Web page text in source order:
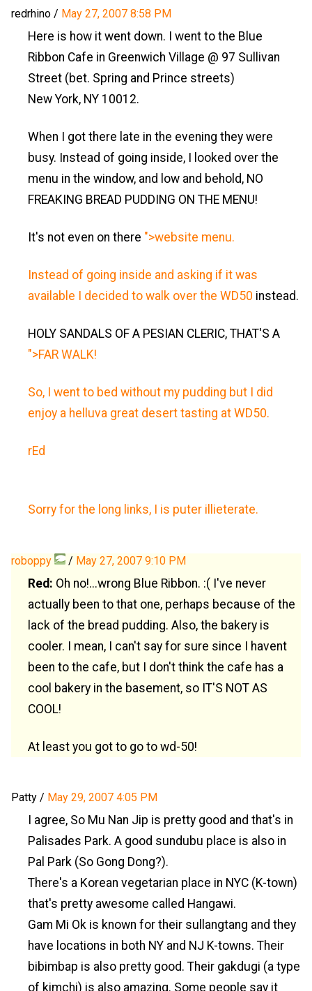
redrhino / May 27, 2007 8:58 PM
Here is how it went down. I went to the Blue
Ribbon Cafe in Greenwich Village @ 97 Sullivan
Street (bet. Spring and Prince streets)
New York, NY 10012.
When I got there late in the evening they were
busy. Instead of going inside, I looked over the
menu in the window, and low and behold, NO
FREAKING BREAD PUDDING ON THE MENU!
It's not even on there ">website menu.
Instead of going inside and asking if it was
available I decided to walk over the WD50 instead.
HOLY SANDALS OF A PESIAN CLERIC, THAT'S A
">FAR WALK!
So, I went to bed without my pudding but I did
enjoy a helluva great desert tasting at WD50.
rEd
Sorry for the long links, I is puter illieterate.
roboppy / May 27, 2007 9:10 PM
Red: Oh no!...wrong Blue Ribbon. :( I've never
actually been to that one, perhaps because of the
lack of the bread pudding. Also, the bakery is
cooler. I mean, I can't say for sure since I havent
been to the cafe, but I don't think the cafe has a
cool bakery in the basement, so IT'S NOT AS
COOL!
At least you got to go to wd-50!
Patty / May 29, 2007 4:05 PM
I agree, So Mu Nan Jip is pretty good and that's in
Palisades Park. A good sundubu place is also in
Pal Park (So Gong Dong?).
There's a Korean vegetarian place in NYC (K-town)
that's pretty awesome called Hangawi.
Gam Mi Ok is known for their sullangtang and they
have locations in both NY and NJ K-towns. Their
bibimbap is also pretty good. Their gakdugi (a type
of kimchi) is also amazing. Some people say it